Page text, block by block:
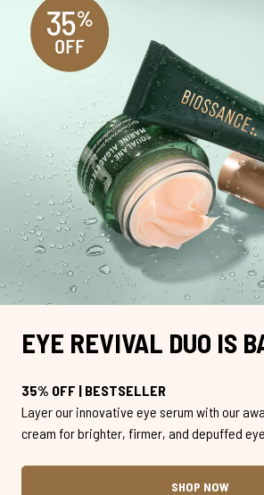
EYE REVIVAL DUO IS
35% OFF | BESTSELLER
Layer our innovative eye serum with our
cream for brighter, firmer, and depuffed
SHOP NOW